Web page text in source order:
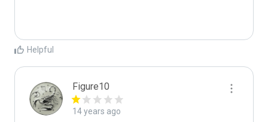
Helpful
Figure10
14 years ago